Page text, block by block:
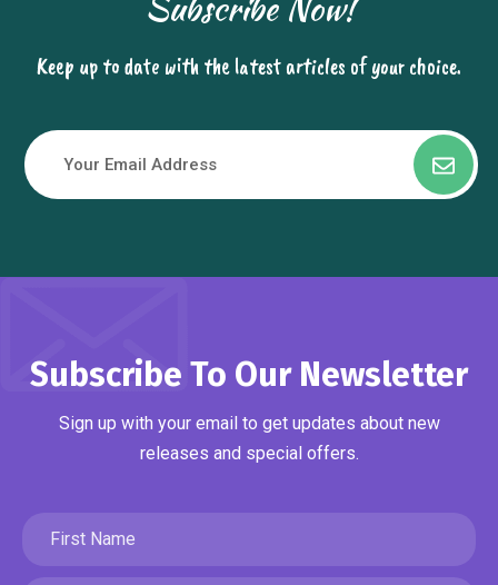
Keep up to date with the latest articles of your choice.
Subscribe To Our Newsletter
Sign up with your email to get updates about new
releases and special offers.